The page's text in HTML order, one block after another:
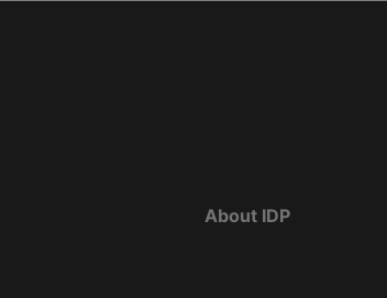
About IDP